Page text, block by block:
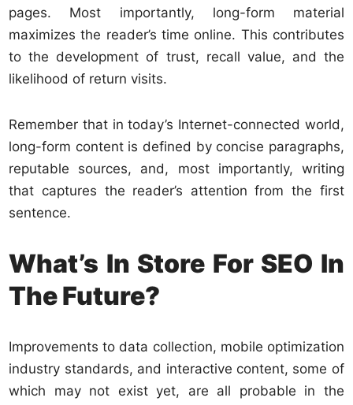
pages. Most importantly, long-form material
maximizes the reader’s time online. This contributes
to the development of trust, recall value, and the
likelihood of return visits.
Remember that in today’s Internet-connected world,
long-form content is defined by concise paragraphs,
reputable sources, and, most importantly, writing
that captures the reader’s attention from the first
sentence.
What’s In Store For SEO In
The Future?
Improvements to data collection, mobile optimization
industry standards, and interactive content, some of
which may not exist yet, are all probable in the